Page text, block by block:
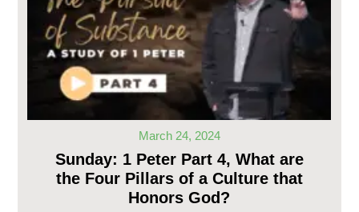
March 24, 2024
Sunday: 1 Peter Part 4, What are
the Four Pillars of a Culture that
Honors God?